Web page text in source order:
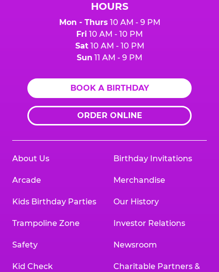
HOURS
Mon - Thurs 10 AM - 9 PM
Fri 10 AM - 10 PM
Sat10 AM - 10 PM
Sun 11 AM - 9 PM
BOOK A BIRTHDAY
ORDER ONLINE
About Us
Arcade
Kids Birthday Parties
Trampoline Zone
Safety
Kid Check
Birthday Invitations
Merchandise
Our History
Investor Relations
Newsroom
Charitable Partners &